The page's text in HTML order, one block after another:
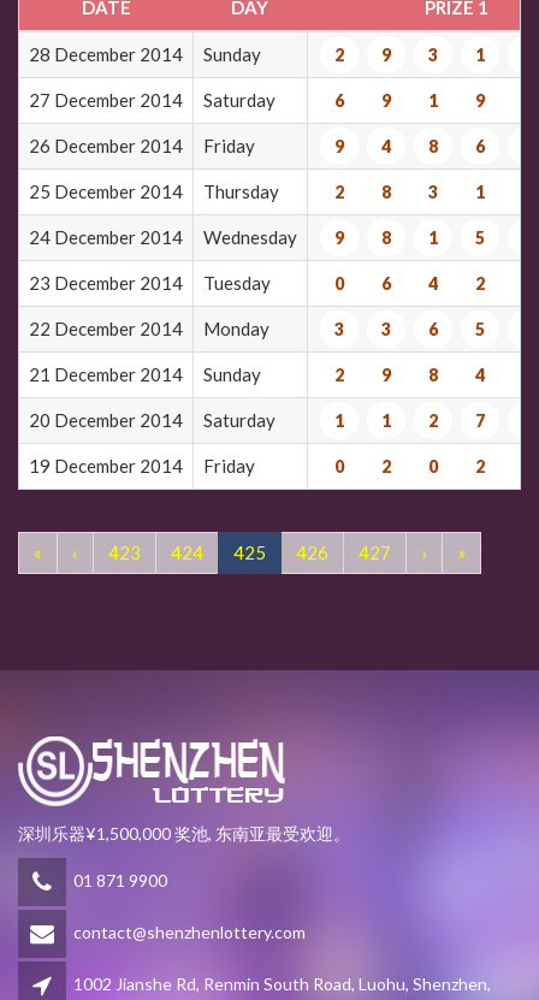
DATE DAY PRIZE 1
28 December 2014 Sunday 2 9 3 1
27 December 2014 Saturday 6 9 1 9
26 December 2014 Friday 9 4 8 6
25 December 2014 Thursday 2 8 3 1
24 December 2014 Wednesday 9 8 1 5
23 December 2014 Tuesday 0 6 4 2
22 December 2014 Monday 3 3 6 5
21 December 2014 Sunday 2 9 8 4
20 December 2014 Saturday 1 1 2 7
19 December 2014 Friday 0 2 0 2
« ‹ 423 424 425 426 427 › »
深圳乐器¥1,500,000 奖池, 东南亚最受欢迎。
01 871 9900
contact@shenzhenlottery.com
1002 Jianshe Rd, Renmin South Road, Luohu, Shenzhen,